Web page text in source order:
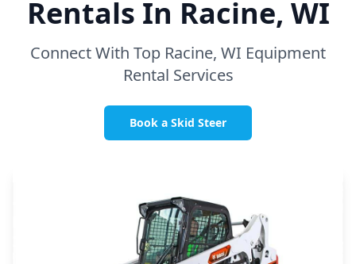
Rentals In Racine, WI
Connect With Top Racine, WI Equipment
Rental Services
Book a Skid Steer